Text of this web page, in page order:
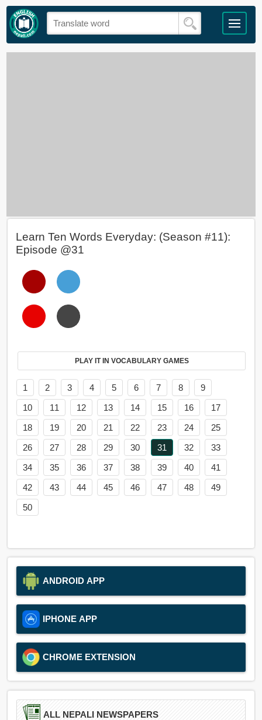
Learn Ten Words Everyday: (Season #11):
Episode @31
PLAY IT IN VOCABULARY GAMES
1 2 3 4 5 6 7 8
9
10
11 12 13 14 15 16
17
18
19 20 21 22 23 24
25
26
27 28 29 30 31 32
33
34
35 36 37 38 39 40
41
42
43 44 45 46 47 48
49
50
ANDROID APP
IPHONE APP
CHROME EXTENSION
ALL NEPALI NEWSPAPERS